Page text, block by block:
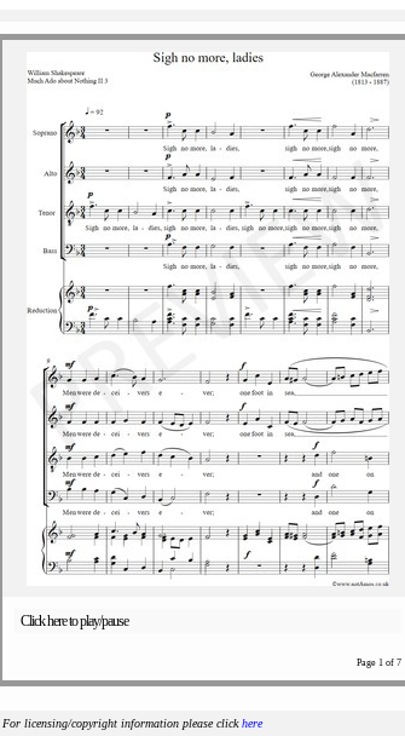
Click here to play/pause
Page 1 of 7
For licensing/copyright information please clickhere